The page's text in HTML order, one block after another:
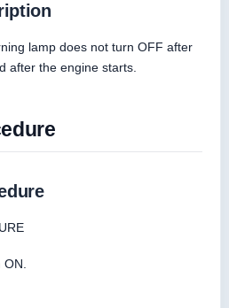
lamp does not turn OFF after
after the engine starts.